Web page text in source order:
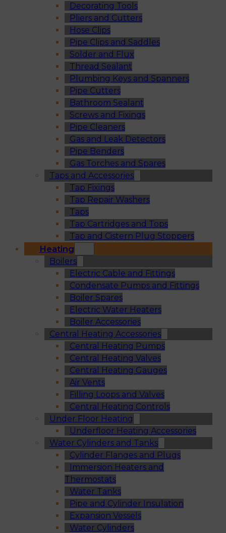
Decorating Tools
Pliers and Cutters
Hose Clips
Pipe Clips and Saddles
Solder and Flux
Thread Sealant
Plumbing Keys and Spanners
Pipe Cutters
Bathroom Sealant
Screws and Fixings
Pipe Cleaners
Gas and Leak Detectors
Pipe Benders
Gas Torches and Spares
Taps and Accessories
Tap Fixings
Tap Repair Washers
Taps
Tap Cartridges and Tops
Tap and Cistern Plug Stoppers
Heating
Boilers
Electric Cable and Fittings
Condensate Pumps and Fittings
Boiler Spares
Electric Water Heaters
Boiler Accessories
Central Heating Accessories
Central Heating Pumps
Central Heating Valves
Central Heating Gauges
Air Vents
Filling Loops and Valves
Central Heating Controls
Under Floor Heating
Underfloor Heating Accessories
Water Cylinders and Tanks
Cylinder Flanges and Plugs
Immersion Heaters and
Thermostats
Water Tanks
Pipe and Cylinder Insulation
Expansion Vessels
Water Cylinders